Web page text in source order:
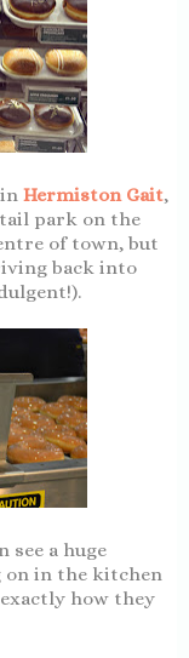
Hermiston Gait,
park on the
of town, but
back into
see a huge
on in the kitchen
how they